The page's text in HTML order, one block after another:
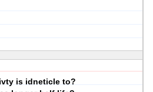
is idneticle to?